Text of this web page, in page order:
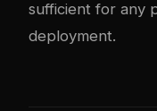
sufficient for any
deployment.